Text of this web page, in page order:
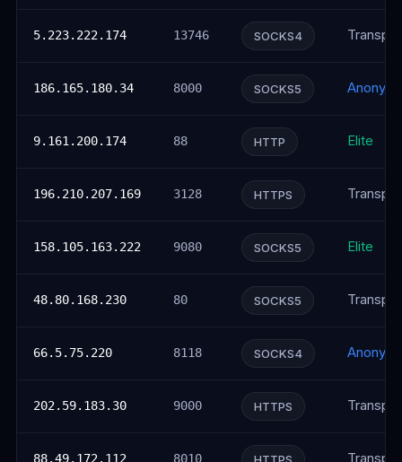
5.223.222.174 13746 SOCKS4
186.165.180.34 8000 SOCKS5
9.161.200.174 88 HTTP Elite
196.210.207.169 3128 HTTPS
158.105.163.222 9080 SOCKS5 Elite
48.80.168.230 80 SOCKS5
66.5.75.220 8118 SOCKS4
202.59.183.30 9000 HTTPS
88.49.172.112 8010